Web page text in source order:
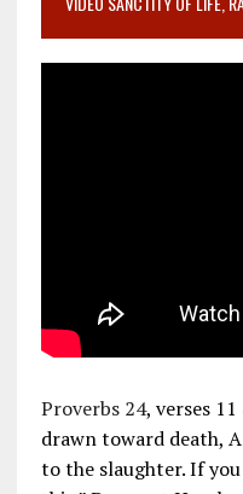
Proverbs 24, verses
drawn toward death,
to the slaughter. If